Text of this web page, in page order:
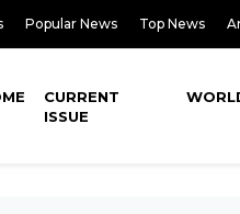
Popular News Top News
CURRENT
ISSUE